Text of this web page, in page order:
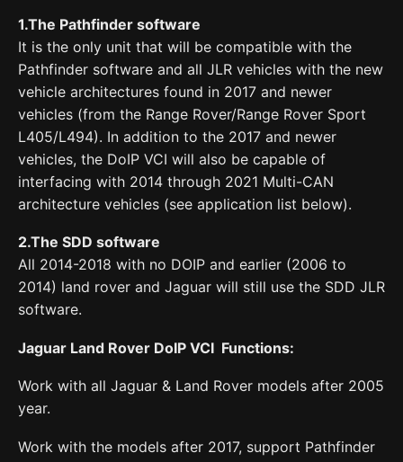
1.The Pathfinder software
It is the only unit that will be compatible with the
Pathfinder software and all JLR vehicles with the new
vehicle architectures found in 2017 and newer
vehicles (from the Range Rover/Range Rover Sport
L405/L494). In addition to the 2017 and newer
vehicles, the DoIP VCI will also be capable of
interfacing with 2014 through 2021 Multi-CAN
architecture vehicles (see application list below).
2.The SDD software
All 2014-2018 with no DOIP and earlier (2006 to
2014) land rover and Jaguar will still use the SDD JLR
software.
Jaguar Land Rover DoIP VCI Functions:
Work with all Jaguar & Land Rover models after 2005
year.
Work with the models after 2017, support Pathfinder